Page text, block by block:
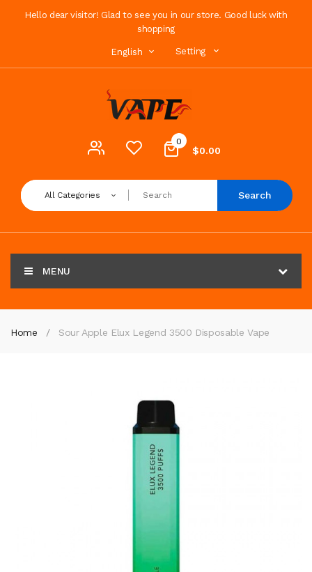
Hello dear visitor! Glad to see you in our store. Good luck with
shopping
English Setting
0
$0.00
All Categories Search
MENU
Home Sour Apple Elux Legend 3500 Disposable Vape